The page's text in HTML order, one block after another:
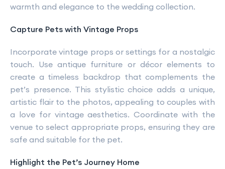
warmth and elegance to the wedding collection.
Capture Pets with Vintage Props
Incorporate vintage props or settings for a nostalgic
touch. Use antique furniture or décor elements to
create a timeless backdrop that complements the
pet’s presence. This stylistic choice adds a unique,
artistic flair to the photos, appealing to couples with
a love for vintage aesthetics. Coordinate with the
venue to select appropriate props, ensuring they are
safe and suitable for the pet.
Highlight the Pet’s Journey Home